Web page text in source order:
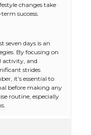
changes take
success.
seven days is an
By focusing on
activity, and
strides
it’s essential to
before making any
routine, especially
to Meeting the
in the USA